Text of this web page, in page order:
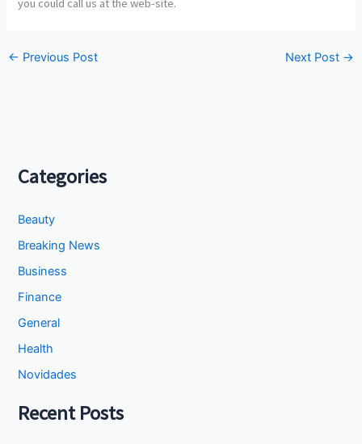
you could call us at the web-site.
← Previous Post Next Post →
Categories
Beauty
Breaking News
Business
Finance
General
Health
Novidades
Recent Posts